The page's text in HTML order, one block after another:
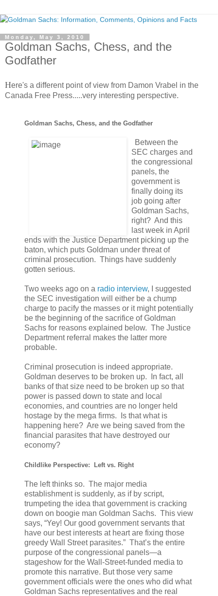
Monday, May 3, 2010
Goldman Sachs, Chess, and the
Godfather
Here's a different point of view from Damon Vrabel in the
Canada Free Press.....very interesting perspective.
Goldman Sachs, Chess, and the Godfather
Between the
SEC charges and
the congressional
panels, the
government is
finally doing its
job going after
Goldman Sachs,
right? And this
last week in April
ends with the Justice Department picking up the
baton, which puts Goldman under threat of
criminal prosecution. Things have suddenly
gotten serious.
Two weeks ago on a radio interview, I suggested
the SEC investigation will either be a chump
charge to pacify the masses or it might potentially
be the beginning of the sacrifice of Goldman
Sachs for reasons explained below. The Justice
Department referral makes the latter more
probable.
Criminal prosecution is indeed appropriate.
Goldman deserves to be broken up. In fact, all
banks of that size need to be broken up so that
power is passed down to state and local
economies, and countries are no longer held
hostage by the mega firms. Is that what is
happening here? Are we being saved from the
financial parasites that have destroyed our
economy?
Childlike Perspective: Left vs. Right
The left thinks so. The major media
establishment is suddenly, as if by script,
trumpeting the idea that government is cracking
down on boogie man Goldman Sachs. This view
says, “Yey! Our good government servants that
have our best interests at heart are fixing those
greedy Wall Street parasites.” That’s the entire
purpose of the congressional panels—a
stageshow for the Wall-Street-funded media to
promote this narrative. But those very same
government officials were the ones who did what
Goldman Sachs representatives and the real